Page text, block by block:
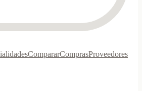
CompararComprasProveedores